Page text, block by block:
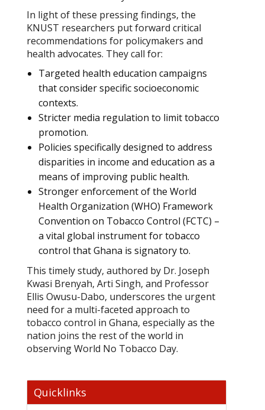
In light of these pressing findings, the
KNUST researchers put forward critical
recommendations for policymakers and
health advocates. They call for:
Targeted health education campaigns
that consider specific socioeconomic
contexts.
Stricter media regulation to limit tobacco
promotion.
Policies specifically designed to address
disparities in income and education as a
means of improving public health.
Stronger enforcement of the World
Health Organization (WHO) Framework
Convention on Tobacco Control (FCTC) –
a vital global instrument for tobacco
control that Ghana is signatory to.
This timely study, authored by Dr. Joseph
Kwasi Brenyah, Arti Singh, and Professor
Ellis Owusu-Dabo, underscores the urgent
need for a multi-faceted approach to
tobacco control in Ghana, especially as the
nation joins the rest of the world in
observing World No Tobacco Day.
Quicklinks